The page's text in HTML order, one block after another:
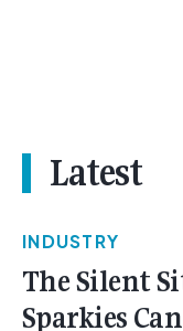
Latest
INDUSTRY
The Silent
Sparkies